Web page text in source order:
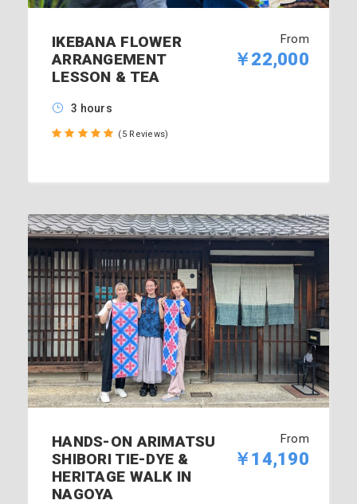
IKEBANA FLOWER
ARRANGEMENT
LESSON & TEA
From
￥22,000
3 hours
(5 Reviews)
HANDS-ON ARIMATSU
SHIBORI TIE-DYE &
HERITAGE WALK IN
NAGOYA
From
￥14,190